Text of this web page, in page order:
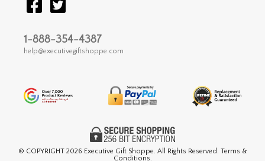
1-888-354-4387
help@executivegiftshoppe.com
© COPYRIGHT 2026 Executive Gift Shoppe. All Rights Reserved. Terms &
Conditions.